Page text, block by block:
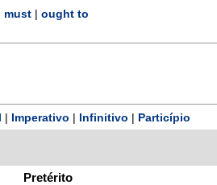
must
ought to
Imperativo Infinitivo Particípio
Pretérito